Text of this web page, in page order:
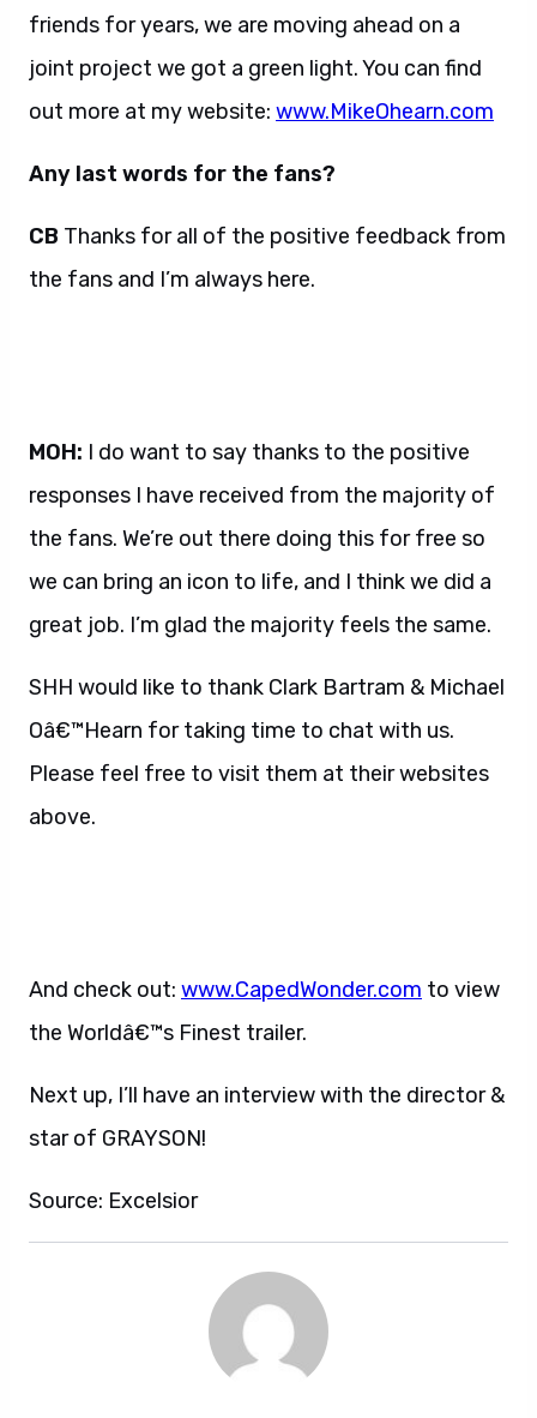
friends for years, we are moving ahead on a
joint project we got a green light. You can find
out more at my website: www.MikeOhearn.com
Any last words for the fans?
CB Thanks for all of the positive feedback from
the fans and I’m always here.
MOH: I do want to say thanks to the positive
responses I have received from the majority of
the fans. We’re out there doing this for free so
we can bring an icon to life, and I think we did a
great job. I’m glad the majority feels the same.
SHH would like to thank Clark Bartram & Michael
Oâ€™Hearn for taking time to chat with us.
Please feel free to visit them at their websites
above.
And check out: www.CapedWonder.com to view
the Worldâ€™s Finest trailer.
Next up, I’ll have an interview with the director &
star of GRAYSON!
Source: Excelsior